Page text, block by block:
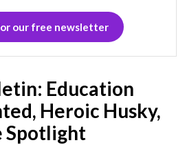
our free newsletter
Education
Heroic Husky,
Spotlight